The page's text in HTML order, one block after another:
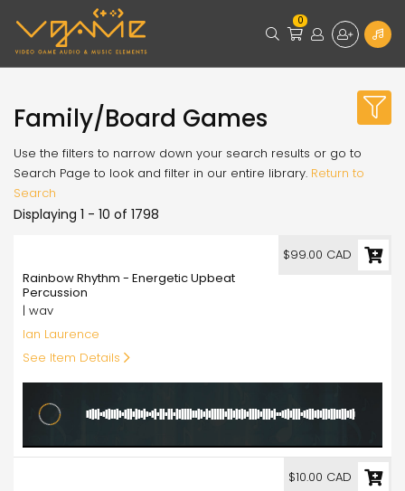
0
Family/Board Games
Use the filters to narrow down your search results or go to
Search Page to look and filter in our entire library. Return to
Search
Displaying 1 - 10 of 1798
Rainbow Rhythm - Energetic Upbeat
Percussion
| wav
Ian Laurence
See Item Details
$99.00 CAD
$10.00 CAD